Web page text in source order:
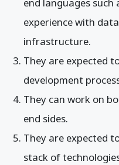
end languages such
experience with
infrastructure.
They are expected
development
They can work on
end sides.
They are expected
stack of